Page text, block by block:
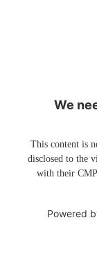
We
This content is
disclosed to the
with their
Powered